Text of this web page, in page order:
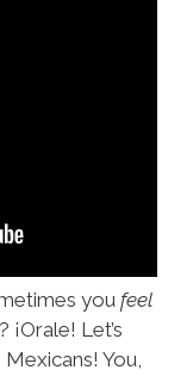
you feel
Let’s
You,